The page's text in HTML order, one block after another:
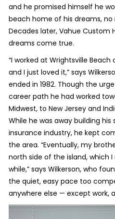
and he promised himself he
beach home of his dreams,
Decades later, Vahue Custom
dreams come true.
“I worked at Wrightsville
and I just loved it,” says
ended in 1982. Though the
career path he had worked
Midwest, to New Jersey and
While he was away building
insurance industry, he kept
the area. “Eventually, my
north side of the island, which
while,” says Wilkerson, who
the quiet, easy pace too
anywhere else — except work,